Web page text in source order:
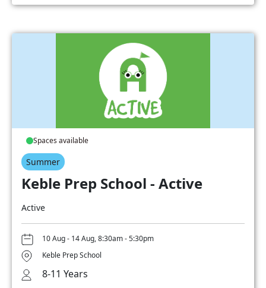
Spaces available
Summer
Keble Prep School - Active
Active
10 Aug - 14 Aug, 8:30am - 5:30pm
Keble Prep School
8-11 Years